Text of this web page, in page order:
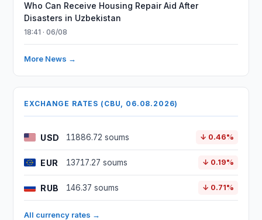
Who Can Receive Housing Repair Aid After
Disasters in Uzbekistan
18:41 · 06/08
More News →
EXCHANGE RATES (CBU, 06.08.2026)
USD 11886.72 soums ↓ 0.46%
EUR 13717.27 soums ↓ 0.19%
RUB 146.37 soums ↓ 0.71%
All currency rates →